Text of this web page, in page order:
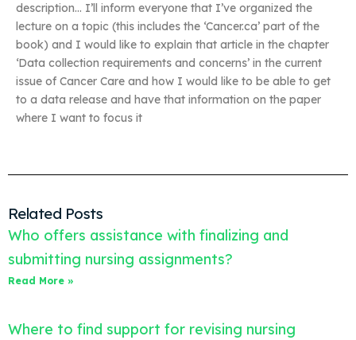
description… I’ll inform everyone that I’ve organized the
lecture on a topic (this includes the ‘Cancer.ca’ part of the
book) and I would like to explain that article in the chapter
‘Data collection requirements and concerns’ in the current
issue of Cancer Care and how I would like to be able to get
to a data release and have that information on the paper
where I want to focus it
Related Posts
Who offers assistance with finalizing and
submitting nursing assignments?
Read More »
Where to find support for revising nursing